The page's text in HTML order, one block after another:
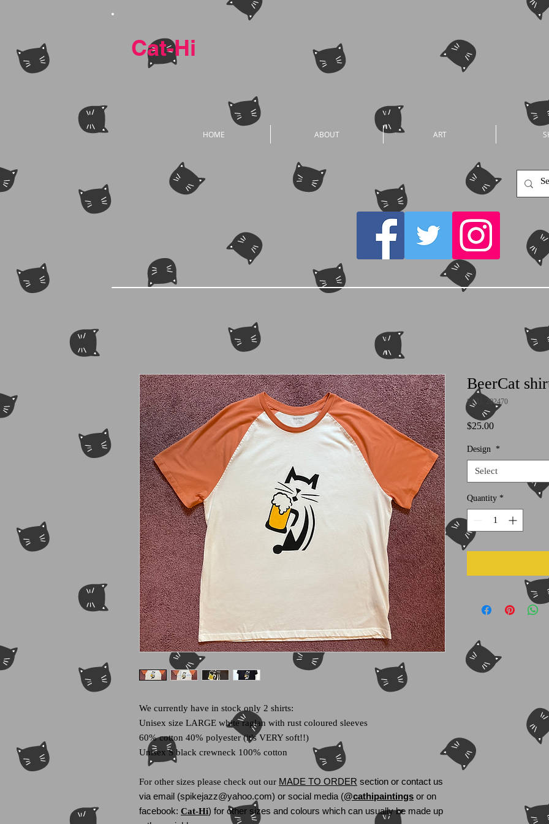
Cat-Hi
HOME ABOUT ART
We currently have in stock only 2 shirts:
Unisex size LARGE white raglan with rust coloured sleeves
60% cotton 40% polyester (it's VERY soft!!)
Unisex S black crewneck 100% cotton
For other sizes please check out our MADE TO ORDER section or contact us
via email (spikejazz@yahoo.com) or social media (@cathipaintings or on
facebook: Cat-Hi) for other sizes and colours which can usually be made up
BeerCat
SKU: 202470
$25.00Price
Design *
Select
Quantity *